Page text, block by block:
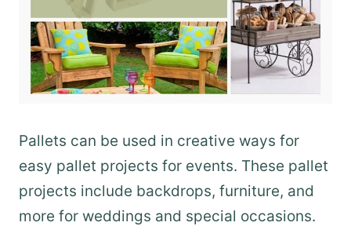
Pallets can be used in creative ways for
easy pallet projects for events. These pallet
projects include backdrops, furniture, and
more for weddings and special occasions.